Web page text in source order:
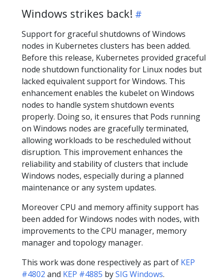
Windows strikes back!
Support for graceful shutdowns of Windows
nodes in Kubernetes clusters has been added.
Before this release, Kubernetes provided graceful
node shutdown functionality for Linux nodes but
lacked equivalent support for Windows. This
enhancement enables the kubelet on Windows
nodes to handle system shutdown events
properly. Doing so, it ensures that Pods running
on Windows nodes are gracefully terminated,
allowing workloads to be rescheduled without
disruption. This improvement enhances the
reliability and stability of clusters that include
Windows nodes, especially during a planned
maintenance or any system updates.
Moreover CPU and memory affinity support has
been added for Windows nodes with nodes, with
improvements to the CPU manager, memory
manager and topology manager.
This work was done respectively as part of KEP
#4802 and KEP #4885 bySIG Windows.